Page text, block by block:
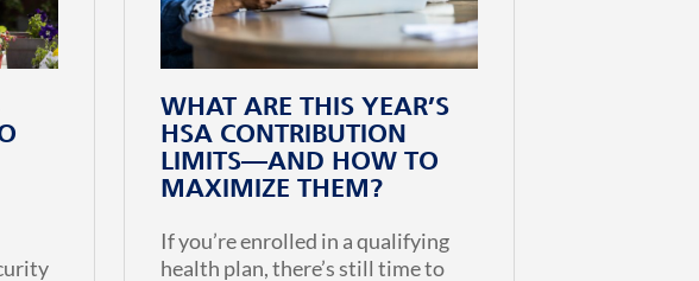
WHAT ARE THIS YEAR’S
HSA CONTRIBUTION
LIMITS—AND HOW TO
MAXIMIZE THEM?
If you’re enrolled in a qualifying
health plan, there’s still time to